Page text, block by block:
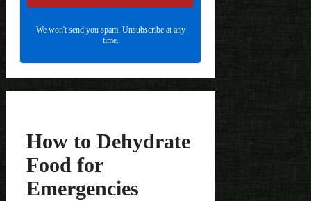
We won't send you spam. Unsubscribe at any
time.
How to Dehydrate
Food for
Emergencies